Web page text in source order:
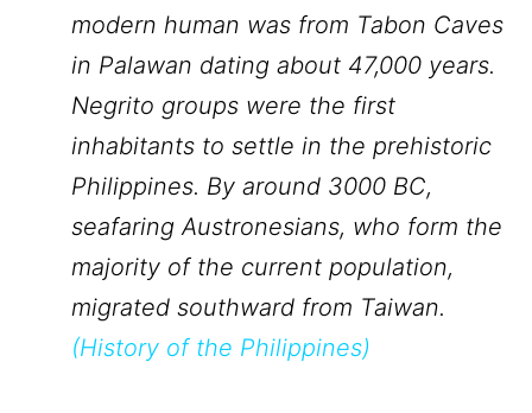
modern human was from Tabon Caves
in Palawan dating about 47,000 years.
Negrito groups were the first
inhabitants to settle in the prehistoric
Philippines. By around 3000 BC,
seafaring Austronesians, who form the
majority of the current population,
migrated southward from Taiwan.
(History of the Philippines)